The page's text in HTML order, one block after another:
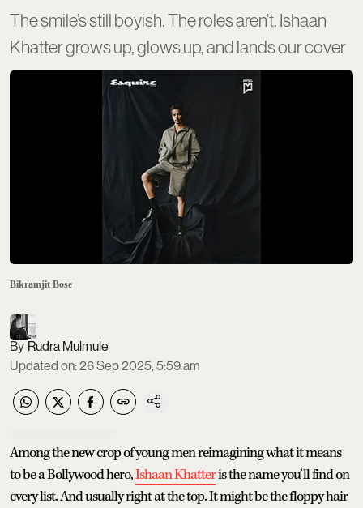
The smile’s still boyish. The roles aren’t. Ishaan
Khatter grows up, glows up, and lands our cover
Bikramjit Bose
Rudra Mulmule
Updated on:26 Sep 2025, 5:59 am
Among the new crop of young men reimagining what it means
to be a Bollywood hero,Ishaan Khatteris the name you’ll find on
every list. And usually right at the top. It might be the floppy hair